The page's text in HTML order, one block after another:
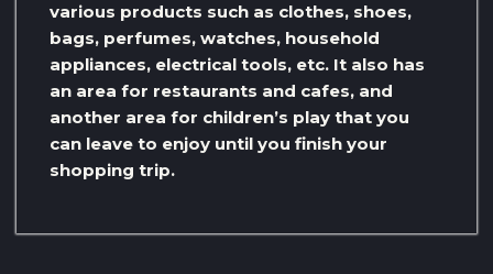
various products such as clothes, shoes,
bags, perfumes, watches, household
appliances, electrical tools, etc. It also has
an area for restaurants and cafes, and
another area for children’s play that you
can leave to enjoy until you finish your
shopping trip.